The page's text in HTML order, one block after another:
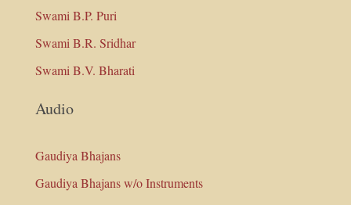
Swami B.P. Puri
Swami B.R. Sridhar
Swami B.V. Bharati
Audio
Gaudiya Bhajans
Gaudiya Bhajans w/o Instruments